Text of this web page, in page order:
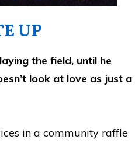
UP
the field, until he
look at love as just a
in a community raffle